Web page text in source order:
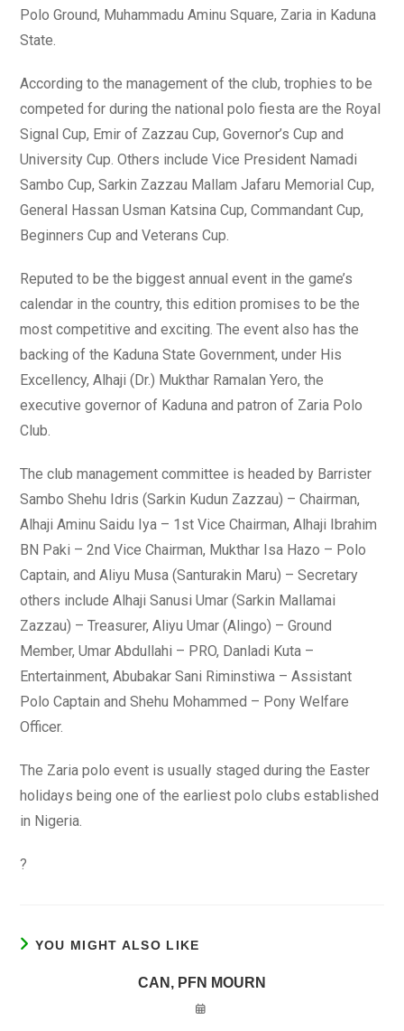
Polo Ground, Muhammadu Aminu Square, Zaria in Kaduna
State.
According to the management of the club, trophies to be
competed for during the national polo fiesta are the Royal
Signal Cup, Emir of Zazzau Cup, Governor’s Cup and
University Cup. Others include Vice President Namadi
Sambo Cup, Sarkin Zazzau Mallam Jafaru Memorial Cup,
General Hassan Usman Katsina Cup, Commandant Cup,
Beginners Cup and Veterans Cup.
Reputed to be the biggest annual event in the game’s
calendar in the country, this edition promises to be the
most competitive and exciting. The event also has the
backing of the Kaduna State Government, under His
Excellency, Alhaji (Dr.) Mukthar Ramalan Yero, the
executive governor of Kaduna and patron of Zaria Polo
Club.
The club management committee is headed by Barrister
Sambo Shehu Idris (Sarkin Kudun Zazzau) – Chairman,
Alhaji Aminu Saidu Iya – 1st Vice Chairman, Alhaji Ibrahim
BN Paki – 2nd Vice Chairman, Mukthar Isa Hazo – Polo
Captain, and Aliyu Musa (Santurakin Maru) – Secretary
others include Alhaji Sanusi Umar (Sarkin Mallamai
Zazzau) – Treasurer, Aliyu Umar (Alingo) – Ground
Member, Umar Abdullahi – PRO, Danladi Kuta –
Entertainment, Abubakar Sani Riminstiwa – Assistant
Polo Captain and Shehu Mohammed – Pony Welfare
Officer.
The Zaria polo event is usually staged during the Easter
holidays being one of the earliest polo clubs established
in Nigeria.
?
YOU MIGHT ALSO LIKE
CAN, PFN MOURN